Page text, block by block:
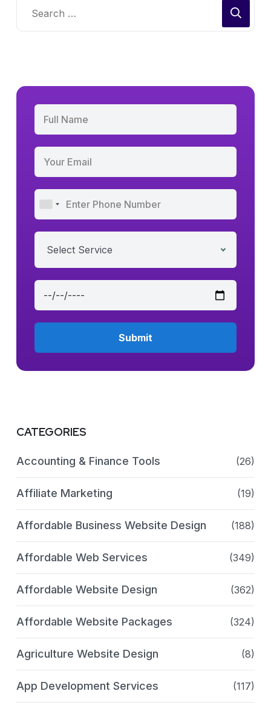
Select Service
CATEGORIES
Accounting & Finance Tools (26)
Affiliate Marketing (19)
Affordable Business Website Design (188)
Affordable Web Services (349)
Affordable Website Design (362)
Affordable Website Packages (324)
Agriculture Website Design (8)
App Development Services (117)